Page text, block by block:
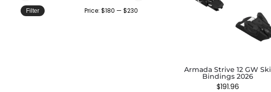
Armada Strive 12 GW Ski
Bindings 2026
$191.96
Filter Price:$180 —$230